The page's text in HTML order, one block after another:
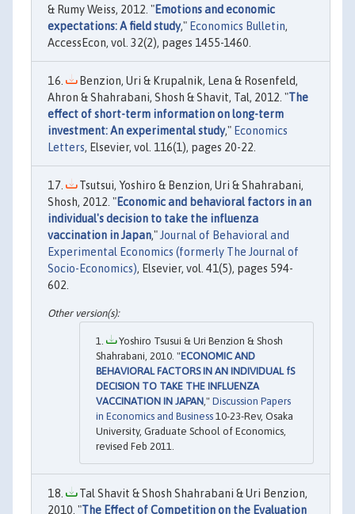
& Rumy Weiss, 2012. "Emotions and economic
expectations: A field study," Economics Bulletin,
AccessEcon, vol. 32(2), pages 1455-1460.
Benzion, Uri & Krupalnik, Lena & Rosenfeld,
Ahron & Shahrabani, Shosh & Shavit, Tal, 2012. "The
effect of short-term information on long-term
investment: An experimental study," Economics
Letters, Elsevier, vol. 116(1), pages 20-22.
Tsutsui, Yoshiro & Benzion, Uri & Shahrabani,
Shosh, 2012. "Economic and behavioral factors in an
individual's decision to take the influenza
vaccination in Japan," Journal of Behavioral and
Experimental Economics (formerly The Journal of
Socio-Economics), Elsevier, vol. 41(5), pages 594-
602.
Yoshiro Tsusui & Uri Benzion & Shosh
Shahrabani, 2010. "ECONOMIC AND
BEHAVIORAL FACTORS IN AN INDIVIDUAL fS
DECISION TO TAKE THE INFLUENZA
VACCINATION IN JAPAN ," Discussion Papers
in Economics and Business 10-23-Rev, Osaka
University, Graduate School of Economics,
revised Feb 2011.
Tal Shavit & Shosh Shahrabani & Uri Benzion,
2010. "The Effect of Competition on the Evaluation